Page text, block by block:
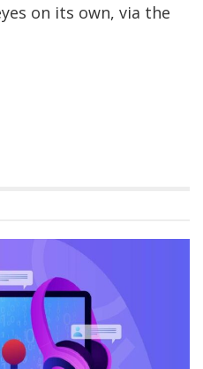
on its own, via the